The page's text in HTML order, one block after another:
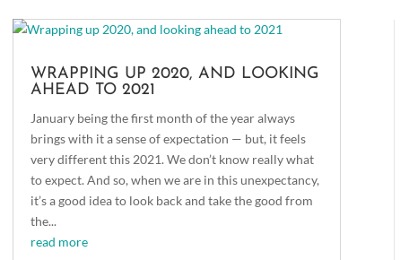
WRAPPING UP 2020, AND LOOKING
AHEAD TO 2021
January being the first month of the year always
brings with it a sense of expectation — but, it feels
very different this 2021. We don’t know really what
to expect. And so, when we are in this unexpectancy,
it’s a good idea to look back and take the good from
the...
read more